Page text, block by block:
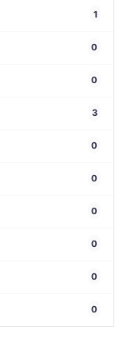
1
0
0
3
0
0
0
0
0
0